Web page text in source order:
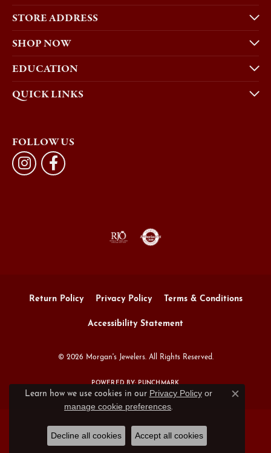
STORE ADDRESS
SHOP NOW
EDUCATION
QUICK LINKS
FOLLOW US
Return Policy Privacy Policy Terms & Conditions
Accessibility Statement
© 2026 Morgan's Jewelers. All Rights Reserved.
POWERED BY:PUNCHMARK
Learn how we use cookies in our Privacy Policyor
manage cookie preferences.
Close
Decline all cookies Accept all cookies